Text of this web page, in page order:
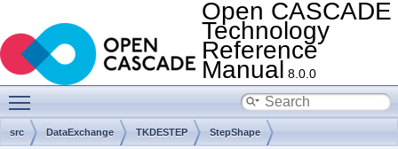
Open CASCADE
Technology
Reference
Manual 8.0.0
src DataExchange TKDESTEP StepShape